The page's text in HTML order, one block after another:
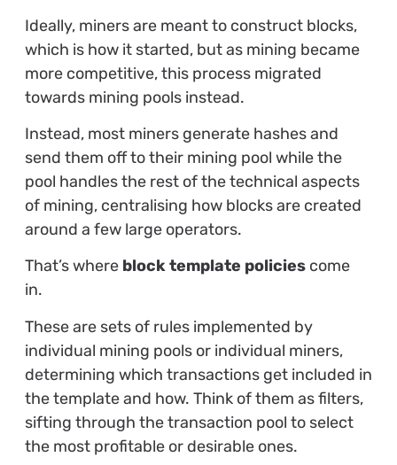
Ideally, miners are meant to construct blocks,
which is how it started, but as mining became
more competitive, this process migrated
towards mining pools instead.
Instead, most miners generate hashes and
send them off to their mining pool while the
pool handles the rest of the technical aspects
of mining, centralising how blocks are created
around a few large operators.
That’s where block template policiescome
in.
These are sets of rules implemented by
individual mining pools or individual miners,
determining which transactions get included in
the template and how. Think of them as filters,
sifting through the transaction pool to select
the most profitable or desirable ones.